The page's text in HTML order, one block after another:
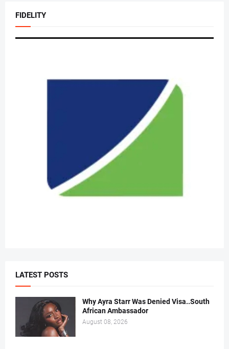
FIDELITY
LATEST POSTS
Why Ayra Starr Was Denied Visa..South
African Ambassador
August 08, 2026